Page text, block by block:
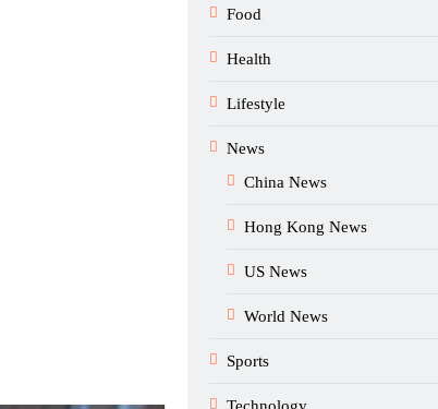
Food
Health
Lifestyle
News
China News
Hong Kong News
US News
World News
Sports